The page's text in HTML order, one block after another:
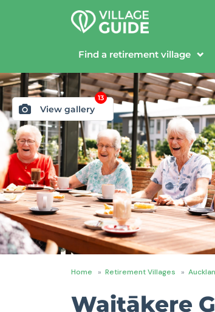
Find a retirement village
View gallery
13
Home » Retirement Villages »
Waitākere